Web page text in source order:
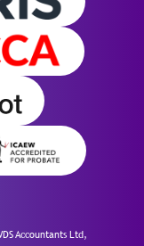
Accountants Ltd,